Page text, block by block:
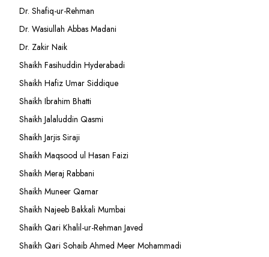
Dr. Shafiq-ur-Rehman
Dr. Wasiullah Abbas Madani
Dr. Zakir Naik
Shaikh Fasihuddin Hyderabadi
Shaikh Hafiz Umar Siddique
Shaikh Ibrahim Bhatti
Shaikh Jalaluddin Qasmi
Shaikh Jarjis Siraji
Shaikh Maqsood ul Hasan Faizi
Shaikh Meraj Rabbani
Shaikh Muneer Qamar
Shaikh Najeeb Bakkali Mumbai
Shaikh Qari Khalil-ur-Rehman Javed
Shaikh Qari Sohaib Ahmed Meer Mohammadi